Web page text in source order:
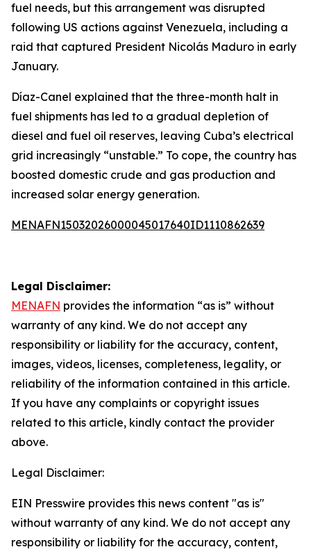
fuel needs, but this arrangement was disrupted
following US actions against Venezuela, including a
raid that captured President Nicolás Maduro in early
January.
Díaz-Canel explained that the three-month halt in
fuel shipments has led to a gradual depletion of
diesel and fuel oil reserves, leaving Cuba’s electrical
grid increasingly “unstable.” To cope, the country has
boosted domestic crude and gas production and
increased solar energy generation.
MENAFN15032026000045017640ID1110862639
Legal Disclaimer:
MENAFN provides the information “as is” without
warranty of any kind. We do not accept any
responsibility or liability for the accuracy, content,
images, videos, licenses, completeness, legality, or
reliability of the information contained in this article.
If you have any complaints or copyright issues
related to this article, kindly contact the provider
above.
Legal Disclaimer:
EIN Presswire provides this news content "as is"
without warranty of any kind. We do not accept any
responsibility or liability for the accuracy, content,